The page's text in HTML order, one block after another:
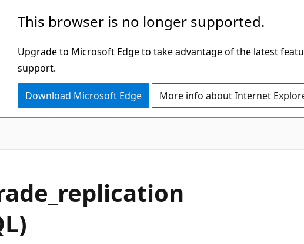
This browser is no longer supported.
Upgrade to Microsoft Edge to take advantage of the latest
support.
Download Microsoft Edge More info about Internet